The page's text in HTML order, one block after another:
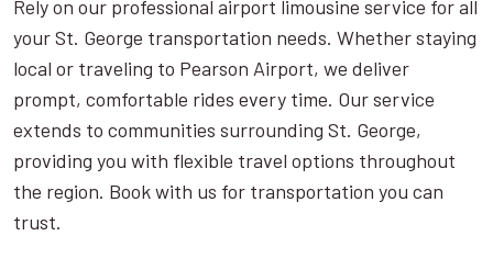
Rely on our professional airport limousine service for all
your St. George transportation needs. Whether staying
local or traveling to Pearson Airport, we deliver
prompt, comfortable rides every time. Our service
extends to communities surrounding St. George,
providing you with flexible travel options throughout
the region. Book with us for transportation you can
trust.